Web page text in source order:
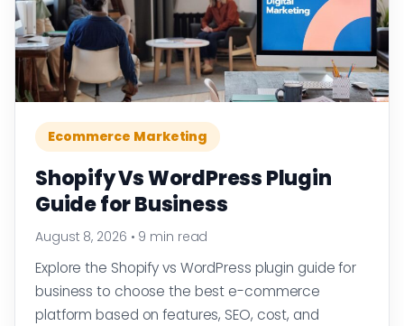
Ecommerce Marketing
Shopify Vs WordPress Plugin
Guide for Business
August 8, 2026 • 9 min read
Explore the Shopify vs WordPress plugin guide for
business to choose the best e-commerce
platform based on features, SEO, cost, and